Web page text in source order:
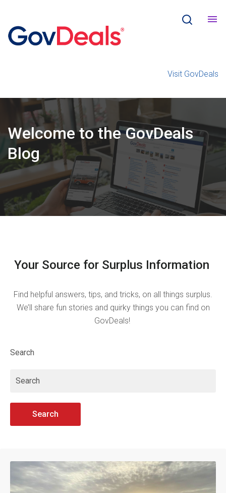
Visit GovDeals
Welcometo theGovDeals
Blog
Your Source for Surplus Information
Find helpful answers, tips, and tricks, on all things surplus.
We’ll share fun stories and quirky things you can find on
GovDeals!
Search
Search